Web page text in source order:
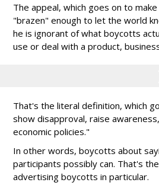
The appeal, which goes on to
"brazen" enough to let the world
he is ignorant of what boycotts
use or deal with a product,
That's the literal definition, which
show disapproval, raise
economic policies."
In other words, boycotts about
participants possibly can. That's
advertising boycotts in particular.